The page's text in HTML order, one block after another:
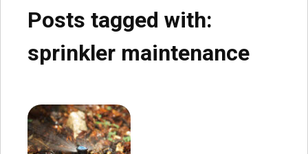
Posts tagged with:
sprinkler maintenance